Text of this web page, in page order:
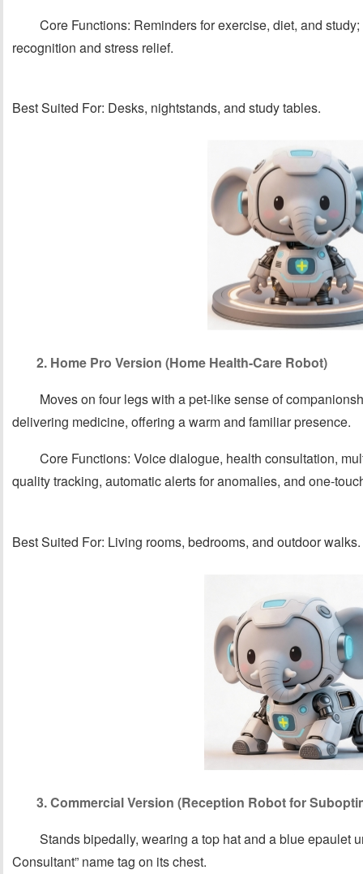
Core Functions: Reminders for exercise, diet, and
recognition and stress relief.
Best Suited For: Desks, nightstands, and study tables.
2. Home Pro Version (Home Health-Care Robot)
Moves on four legs with a pet-like sense of
delivering medicine, offering a warm and familiar presence.
Core Functions: Voice dialogue, health consultation,
quality tracking, automatic alerts for anomalies, and one-
Best Suited For: Living rooms, bedrooms, and outdoor walks.
3. Commercial Version (Reception Robot for
Stands bipedally, wearing a top hat and a blue epaulet
Consultant” name tag on its chest.